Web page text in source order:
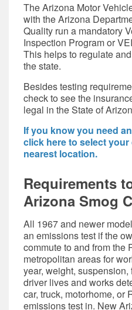
The Arizona Motor
with the Arizona
Quality run a mandatory
Inspection Program or
This helps to regulate
the state.
Besides testing
check to see the
legal in the State of
If you know you need
click here to select
nearest location.
Requirements
Arizona Smog
All 1967 and newer
an emissions test if the
commute to and from the
metropolitan areas for
year, weight,
driver lives and works
car, truck, motorhome, or
emissions test in. New